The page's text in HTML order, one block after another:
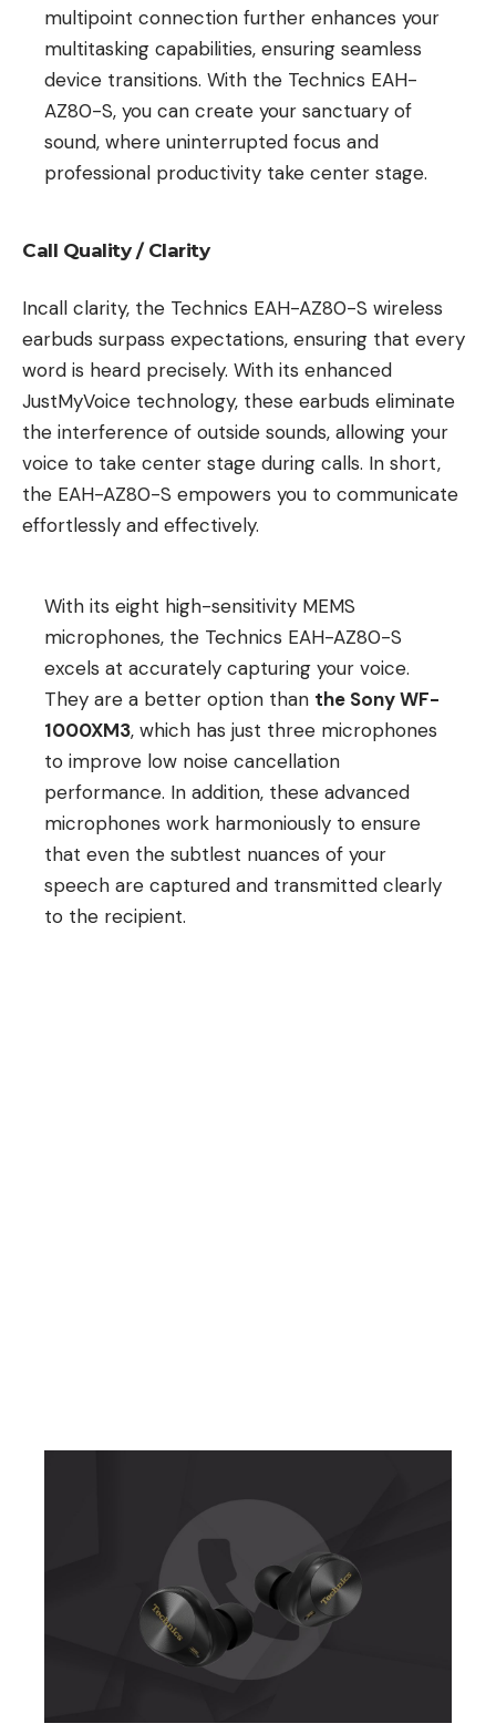
multipoint connection further enhances your
multitasking capabilities, ensuring seamless
device transitions. With the Technics EAH-
AZ80-S, you can create your sanctuary of
sound, where uninterrupted focus and
professional productivity take center stage.
Call Quality / Clarity
Incall clarity, the Technics EAH-AZ80-S wireless
earbuds surpass expectations, ensuring that every
word is heard precisely. With its enhanced
JustMyVoice technology, these earbuds eliminate
the interference of outside sounds, allowing your
voice to take center stage during calls. In short,
the EAH-AZ80-S empowers you to communicate
effortlessly and effectively.
With its eight high-sensitivity MEMS
microphones, the Technics EAH-AZ80-S
excels at accurately capturing your voice.
They are a better option than the Sony WF-
1000XM3, which has just three microphones
to improve low noise cancellation
performance. In addition, these advanced
microphones work harmoniously to ensure
that even the subtlest nuances of your
speech are captured and transmitted clearly
to the recipient.